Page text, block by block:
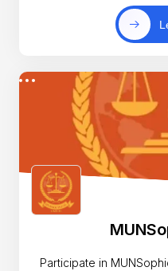
Participate in